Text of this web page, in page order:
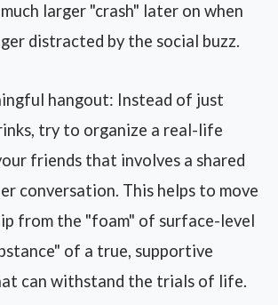
larger "crash" later on when
distracted by the social buzz.
hangout: Instead of just
try to organize a real-life
friends that involves a shared
conversation. This helps to move
from the "foam" of surface-level
of a true, supportive
can withstand the trials of life.